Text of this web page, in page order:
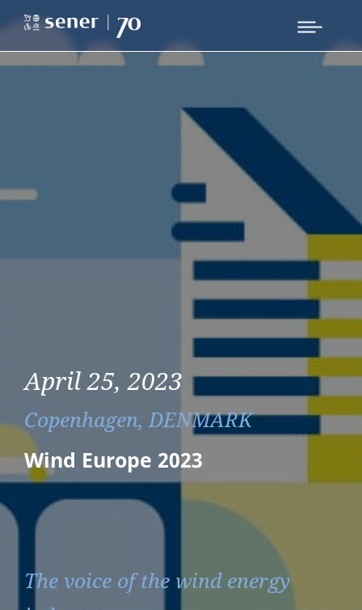
April 25, 2023
Copenhagen, DENMARK
Wind Europe 2023
The voice of the wind energy